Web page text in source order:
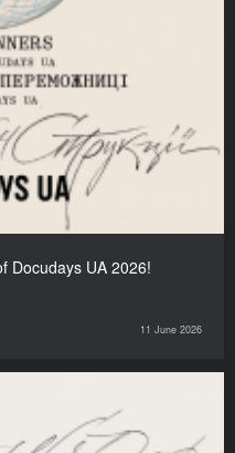
Docudays UA 2026!
11 June 2026